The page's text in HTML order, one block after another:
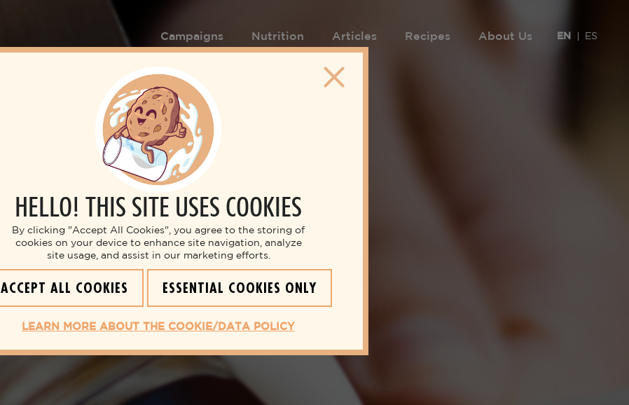
HELLO! THIS SITE USES COOKIES
By clicking "Accept All Cookies", you agree to the storing of
cookies on your device to enhance site navigation, analyze
site usage, and assist in our marketing efforts.
ACCEPT ALL COOKIES ESSENTIAL COOKIES ONLY
LEARN MORE ABOUT THE COOKIE/DATA POLICY
Campaigns Nutrition Articles Recipes About Us EN ES